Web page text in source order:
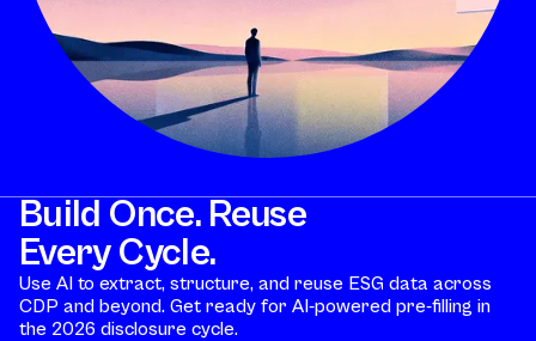
Build Once. Reuse
Every Cycle.
Use AI to extract, structure, and reuse ESG data across
CDP and beyond. Get ready for AI-powered pre-filling in
the 2026 disclosure cycle.